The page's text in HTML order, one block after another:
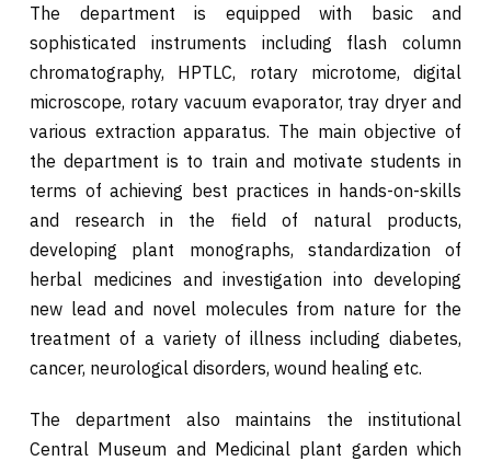
The department is equipped with basic and
sophisticated instruments including flash column
chromatography, HPTLC, rotary microtome, digital
microscope, rotary vacuum evaporator, tray dryer and
various extraction apparatus. The main objective of
the department is to train and motivate students in
terms of achieving best practices in hands-on-skills
and research in the field of natural products,
developing plant monographs, standardization of
herbal medicines and investigation into developing
new lead and novel molecules from nature for the
treatment of a variety of illness including diabetes,
cancer, neurological disorders, wound healing etc.
The department also maintains the institutional
Central Museum and Medicinal plant garden which